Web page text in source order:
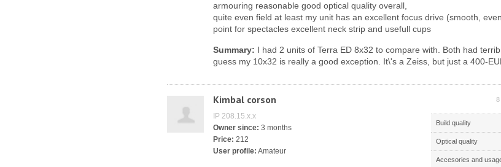
armouring reasonable good optical quality overall,
quite even field at least my unit has an excellent focus drive (smooth,
point for spectacles excellent neck strip and usefull cups
Summary: I had 2 units of Terra ED 8x32 to compare with. Both had
guess my 10x32 is really a good exception. It\'s a Zeiss, but just a 400-
Kimbal corson 8
Build quality
Optical quality
Accesories and
IP 208.15.x.x
Owner since: 3 months
Price: 212
User profile: Amateur